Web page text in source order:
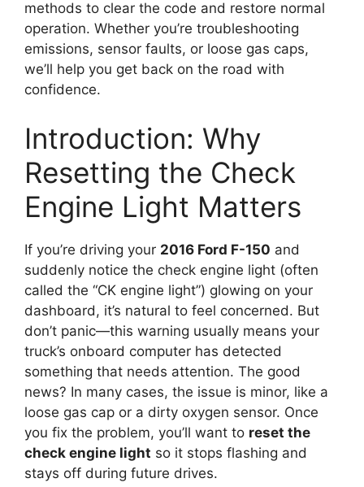
methods to clear the code and restore normal
operation. Whether you’re troubleshooting
emissions, sensor faults, or loose gas caps,
we’ll help you get back on the road with
confidence.
Introduction: Why
Resetting the Check
Engine Light Matters
If you’re driving your 2016 Ford F-150 and
suddenly notice the check engine light (often
called the “CK engine light”) glowing on your
dashboard, it’s natural to feel concerned. But
don’t panic—this warning usually means your
truck’s onboard computer has detected
something that needs attention. The good
news? In many cases, the issue is minor, like a
loose gas cap or a dirty oxygen sensor. Once
you fix the problem, you’ll want to reset the
check engine light so it stops flashing and
stays off during future drives.